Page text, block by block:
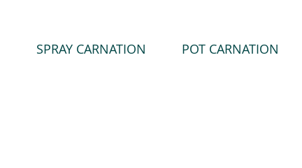
SPRAY CARNATION POT CARNATION